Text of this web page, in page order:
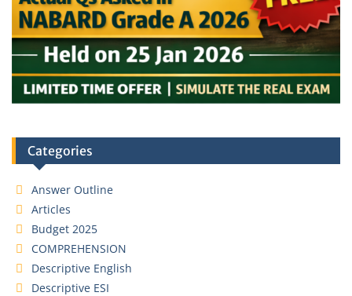
Categories
Answer Outline
Articles
Budget 2025
COMPREHENSION
Descriptive English
Descriptive ESI